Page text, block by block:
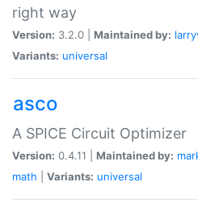
right way
Version: 3.2.0 | Maintained by:
Variants: universal
asco
A SPICE Circuit Optimizer
Version: 0.4.11 | Maintained by:
math
Variants: universal